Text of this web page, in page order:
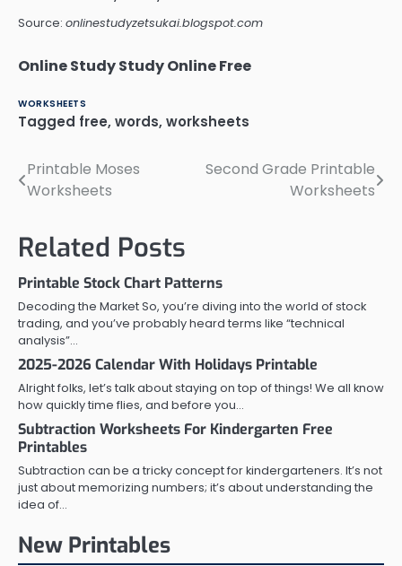
Source: onlinestudyzetsukai.blogspot.com
Online Study Study Online Free
WORKSHEETS
Tagged free, words, worksheets
Post
Printable Moses
Worksheets
Second Grade Printable
Worksheets
Related Posts
Printable Stock Chart Patterns
Decoding the Market So, you’re diving into the world of stock
trading, and you’ve probably heard terms like “technical
analysis”…
2025-2026 Calendar With Holidays Printable
Alright folks, let’s talk about staying on top of things! We all know
how quickly time flies, and before you…
Subtraction Worksheets For Kindergarten Free
Printables
Subtraction can be a tricky concept for kindergarteners. It’s not
just about memorizing numbers; it’s about understanding the
idea of…
New Printables